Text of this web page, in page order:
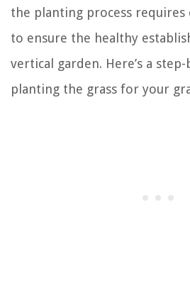
the planting process
to ensure the healthy
vertical garden. Here’s a
planting the grass for your